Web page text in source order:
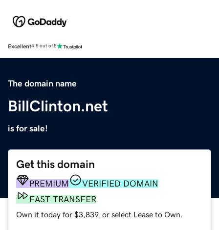
Excellent4.5 out of 5
The domain name
BillClinton.net
is for sale!
Get this domain
PREMIUM
VERIFIED DOMAIN
FAST TRANSFER
Own it today for $3,839, or select Lease to Own.